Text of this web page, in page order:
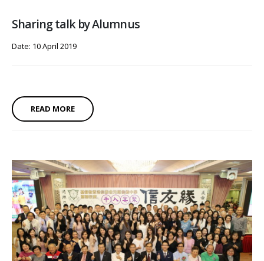
Sharing talk by Alumnus
Date: 10 April 2019
READ MORE